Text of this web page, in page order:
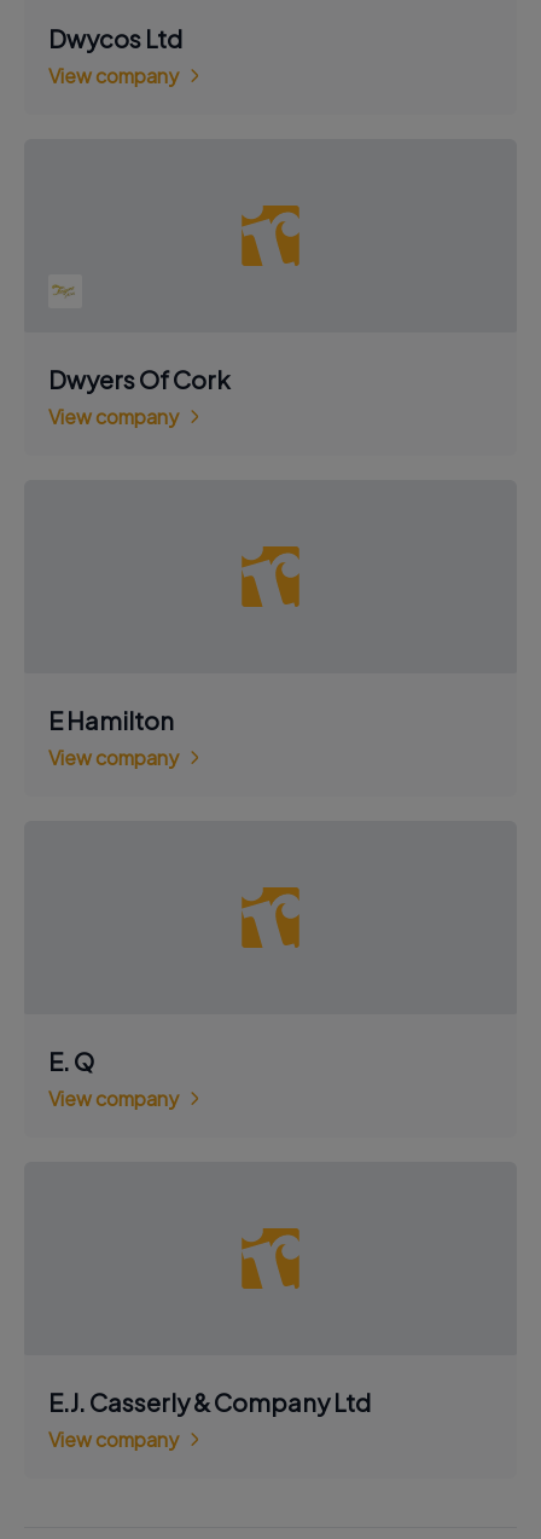
Dwycos Ltd
View company
Dwyers Of Cork
View company
E Hamilton
View company
E. Q
View company
E.J. Casserly & Company Ltd
View company